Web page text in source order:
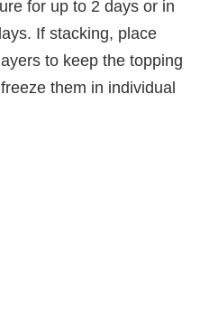
for up to 2 days or in
If stacking, place
to keep the topping
them in individual